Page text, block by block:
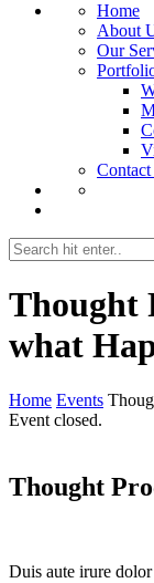
Home
About
Our
Thought
what
Home Events
Event closed.
Thought
Duis aute irure